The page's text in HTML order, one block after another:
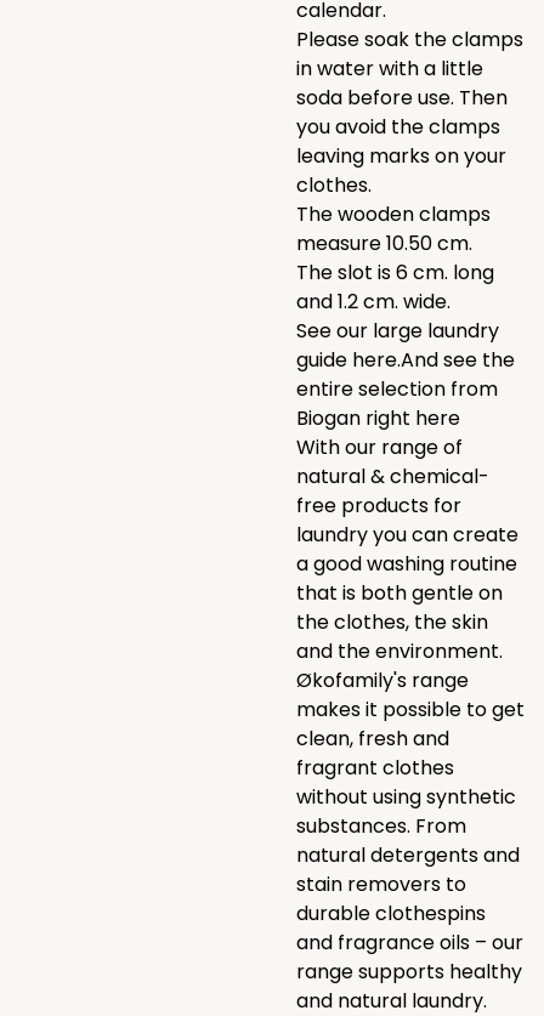
calendar.
Please soak the clamps
in water with a little
soda before use. Then
you avoid the clamps
leaving marks on your
clothes.
The wooden clamps
measure 10.50 cm.
The slot is 6 cm. long
and 1.2 cm. wide.
See our large laundry
guide here.And see the
entire selection from
Biogan right here
With our range of
natural & chemical-
free products for
laundryyou can create
a good washing routine
that is both gentle on
the clothes, the skin
and the environment.
Økofamily's range
makes it possible to get
clean, fresh and
fragrant clothes
without using synthetic
substances. From
natural detergents and
stain removers to
durable clothespins
and fragrance oils – our
range supports healthy
and natural laundry.